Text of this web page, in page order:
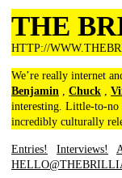
THE
HTTP://
We’re really internet
Benjamin , Chuck ,
interesting. Little-to-no
incredibly culturally
Entries! Interviews!